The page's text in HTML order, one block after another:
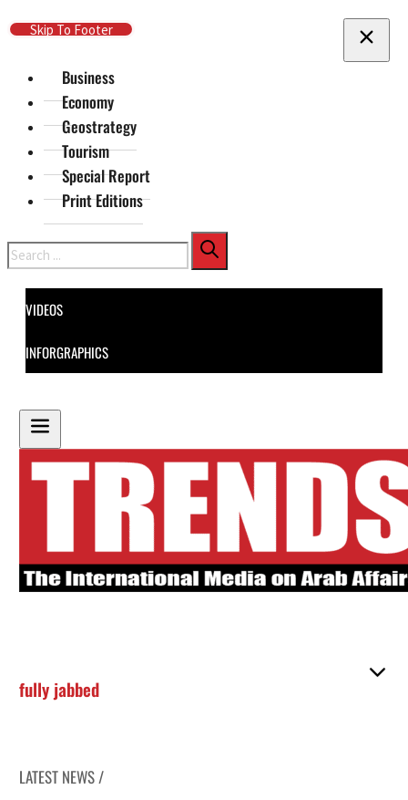
Skip To Main Content
Skip To Footer
Business
Economy
Geostrategy
Tourism
Special Report
Print Editions
Search
VIDEOS
INFORGRAPHICS
fully jabbed
LATEST NEWS /